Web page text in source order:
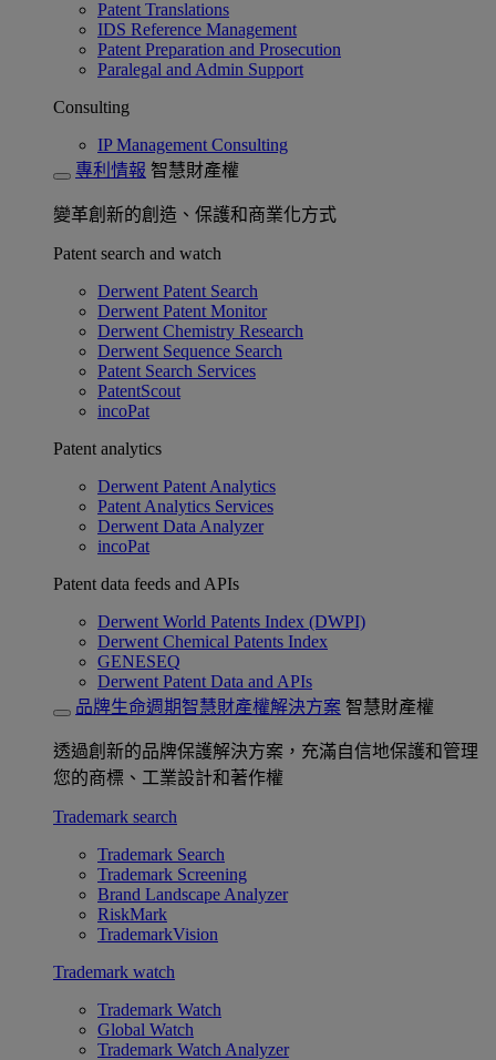
Patent Translations
IDS Reference Management
Patent Preparation and Prosecution
Paralegal and Admin Support
Consulting
IP Management Consulting
專利情報 智慧財產權
變革創新的創造、保護和商業化方式
Patent search and watch
Derwent Patent Search
Derwent Patent Monitor
Derwent Chemistry Research
Derwent Sequence Search
Patent Search Services
PatentScout
incoPat
Patent analytics
Derwent Patent Analytics
Patent Analytics Services
Derwent Data Analyzer
incoPat
Patent data feeds and APIs
Derwent World Patents Index (DWPI)
Derwent Chemical Patents Index
GENESEQ
Derwent Patent Data and APIs
品牌生命週期智慧財產權解決方案 智慧財產權
透過創新的品牌保護解決方案，充滿自信地保護和管理
您的商標、工業設計和著作權
Trademark search
Trademark Search
Trademark Screening
Brand Landscape Analyzer
RiskMark
TrademarkVision
Trademark watch
Trademark Watch
Global Watch
Trademark Watch Analyzer